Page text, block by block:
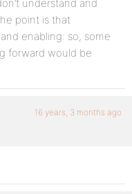
understand and
point is that
enabling: so, some
forward would be
16 years, 3 months ago